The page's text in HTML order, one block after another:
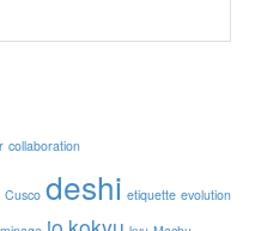
collaboration
Cusco deshi etiquette evolution